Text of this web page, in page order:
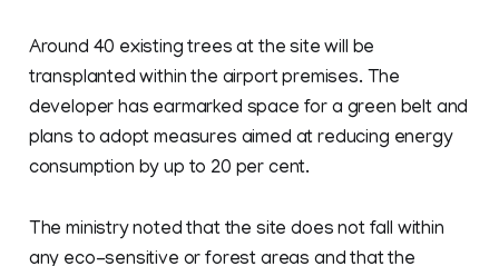
Around 40 existing trees at the site will be
transplanted within the airport premises. The
developer has earmarked space for a green belt and
plans to adopt measures aimed at reducing energy
consumption by up to 20 per cent.
The ministry noted that the site does not fall within
any eco-sensitive or forest areas and that the